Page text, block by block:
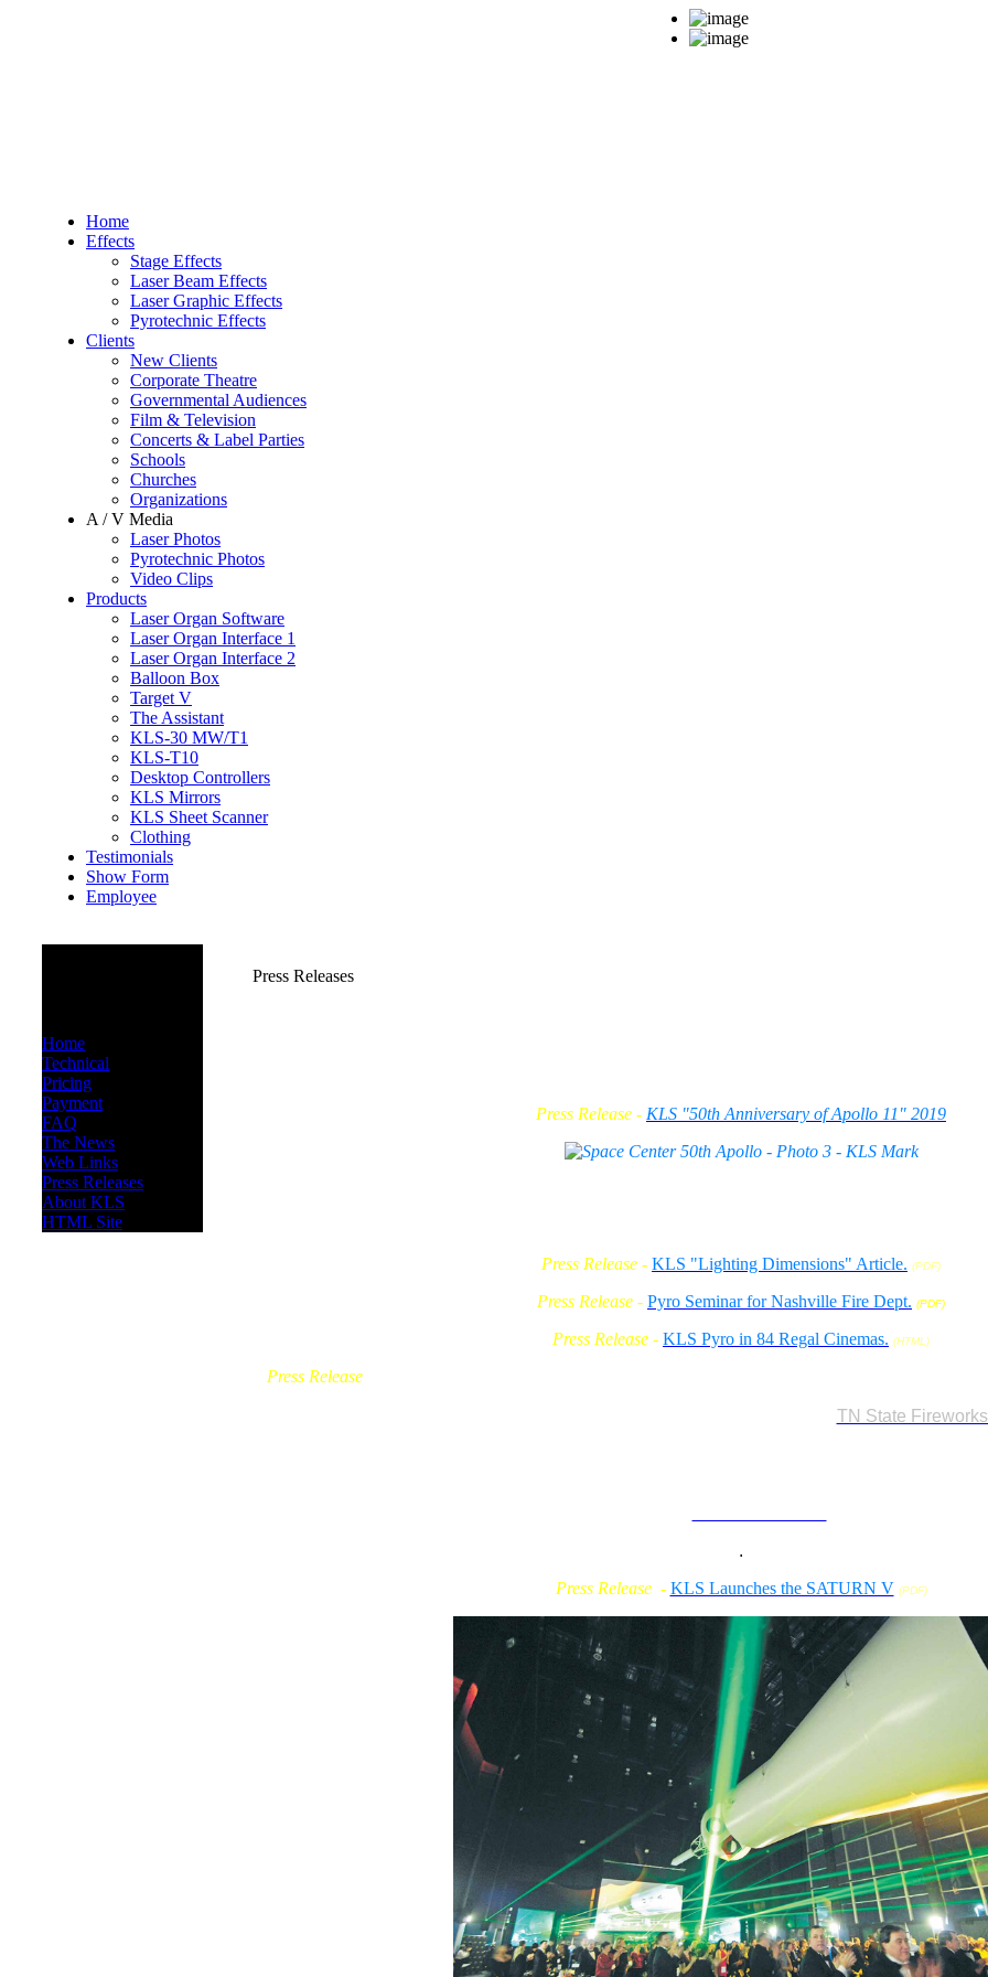
Home
Effects
Stage Effects
Laser Beam Effects
Laser Graphic Effects
Pyrotechnic Effects
Clients
New Clients
Corporate Theatre
Governmental Audiences
Film & Television
Concerts & Label Parties
Schools
Churches
Organizations
A / V Media
Laser Photos
Pyrotechnic Photos
Video Clips
Products
Laser Organ Software
Laser Organ Interface 1
Laser Organ Interface 2
Balloon Box
Target V
The Assistant
KLS-30 MW/T1
KLS-T10
Desktop Controllers
KLS Mirrors
KLS Sheet Scanner
Clothing
Testimonials
Show Form
Employee
Home
Technical
Pricing
Payment
FAQ
The News
Web Links
Press Releases
About KLS
HTML Site
Press Releases
Press Release - KLS "50th Anniversary of Apollo 11" 2019
Press Release - KLS "Lighting Dimensions" Article. (PDF)
Press Release - Pyro Seminar for Nashville Fire Dept. (PDF)
Press Release - KLS Pyro in 84 Regal Cinemas. (HTML)
Press Release
TN State
.
Press Release - KLS Launches the SATURN V (PDF)